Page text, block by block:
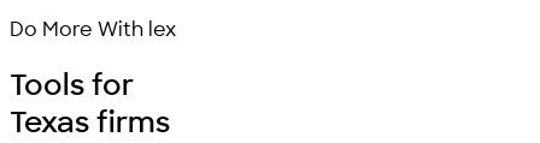
Do More With lex
Tools for
Texas firms